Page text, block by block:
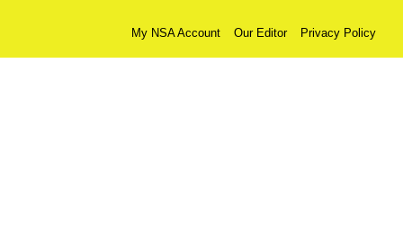
My NSA Account Our Editor Privacy Policy